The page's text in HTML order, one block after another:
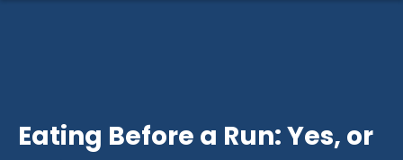
Eating Before a Run: Yes, or